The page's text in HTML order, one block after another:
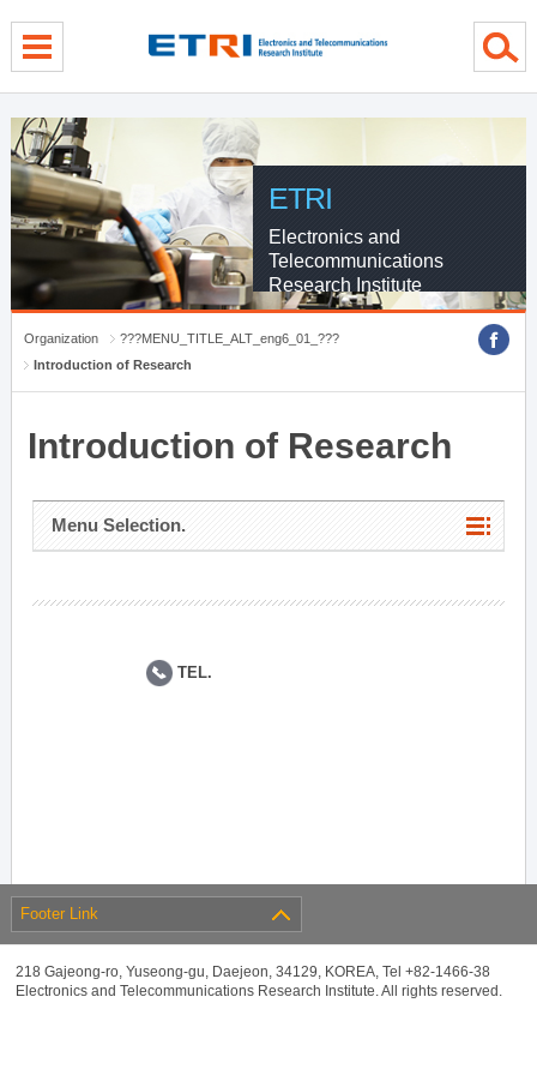
ETRI
Electronics and
Telecommunications
Research Institute
Organization
???MENU_TITLE_ALT_eng6_01_???
Introduction of Research
Introduction of Research
Menu Selection.
TEL.
Footer Link
218 Gajeong-ro, Yuseong-gu, Daejeon, 34129, KOREA, Tel +82-1466-38
Electronics and Telecommunications Research Institute. All rights reserved.